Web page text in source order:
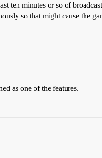
ten minutes or so of
so that might cause the
as one of the features.